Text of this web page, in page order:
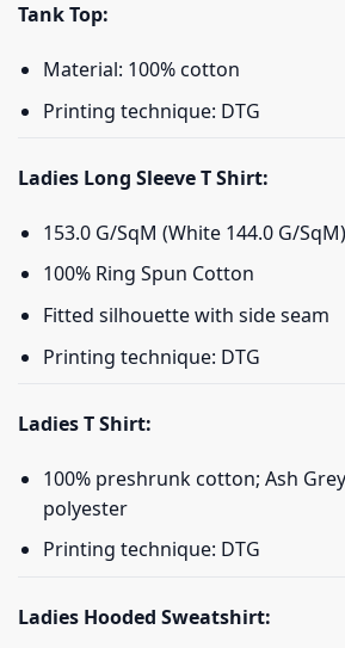
Tank Top:
Material: 100% cotton
Printing technique: DTG
Ladies Long Sleeve T Shirt:
153.0 G/SqM (White 144.0 G/SqM)
100% Ring Spun Cotton
Fitted silhouette with side seam
Printing technique: DTG
Ladies T Shirt:
100% preshrunk cotton; Ash
polyester
Printing technique: DTG
Ladies Hooded Sweatshirt: